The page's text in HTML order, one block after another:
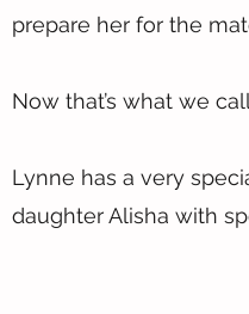
prepare her for the
Now that’s what we
Lynne has a very
daughter Alisha with